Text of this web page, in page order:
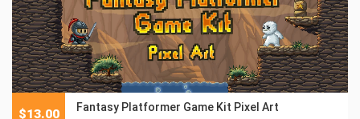
Fantasy Platformer Game Kit Pixel Art
$13.00